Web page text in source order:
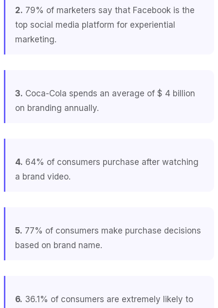
2. 79% of marketers say that Facebook is the
top social media platform for experiential
marketing.
3. Coca-Cola spends an average of $ 4 billion
on branding annually.
4. 64% of consumers purchase after watching
a brand video.
5. 77% of consumers make purchase decisions
based on brand name.
6. 36.1% of consumers are extremely likely to